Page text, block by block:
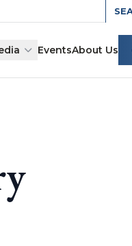
EventsAbout Us